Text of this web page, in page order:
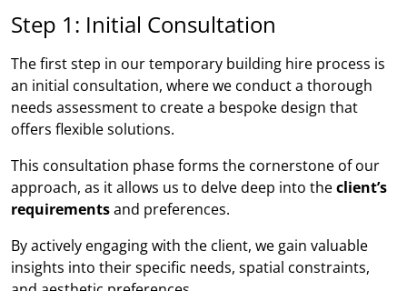
Step 1: Initial Consultation
The first step in our temporary building hire process is
an initial consultation, where we conduct a thorough
needs assessment to create a bespoke design that
offers flexible solutions.
This consultation phase forms the cornerstone of our
approach, as it allows us to delve deep into theclient’s
requirementsand preferences.
By actively engaging with the client, we gain valuable
insights into their specific needs, spatial constraints,